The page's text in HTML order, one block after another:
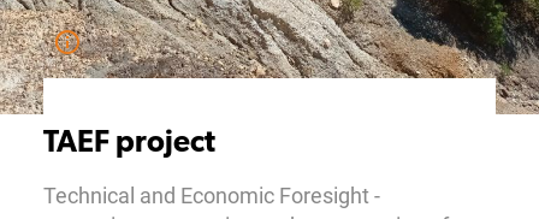
TAEF project
Technical and Economic Foresight -